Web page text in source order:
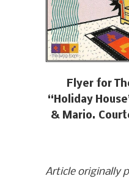
Flyer for
“Holiday
& Mario.
Article originally